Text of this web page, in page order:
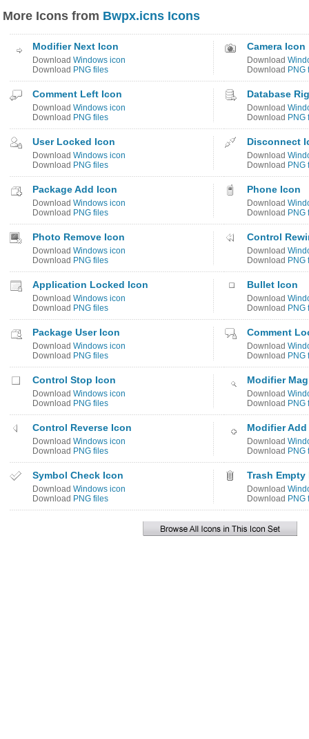
More Icons from Bwpx.icns Icons
Modifier Next Icon
Download Windows icon
Download PNG files
Camera Icon
Download
Download PNG
Comment Left Icon
Download Windows icon
Download PNG files
Database
Download
Download PNG
User Locked Icon
Download Windows icon
Download PNG files
Disconnect
Download
Download PNG
Package Add Icon
Download Windows icon
Download PNG files
Phone Icon
Download
Download PNG
Photo Remove Icon
Download Windows icon
Download PNG files
Control
Download
Download PNG
Application Locked Icon
Download Windows icon
Download PNG files
Bullet Icon
Download
Download PNG
Package User Icon
Download Windows icon
Download PNG files
Comment
Download
Download PNG
Control Stop Icon
Download Windows icon
Download PNG files
Modifier
Download
Download PNG
Control Reverse Icon
Download Windows icon
Download PNG files
Modifier
Download
Download PNG
Symbol Check Icon
Download Windows icon
Download PNG files
Trash Empty
Download
Download PNG